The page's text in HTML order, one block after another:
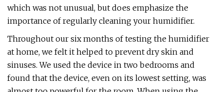
which was not unusual, but does emphasize the
importance of regularly cleaning your humidifier.
Throughout our six months of testing the humidifier
at home, we felt it helped to prevent dry skin and
sinuses. We used the device in two bedrooms and
found that the device, even on its lowest setting, was